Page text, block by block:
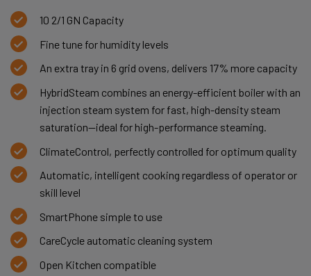
10 2/1 GN Capacity
Fine tune for humidity levels
An extra tray in 6 grid ovens, delivers 17% more capacity
HybridSteam combines an energy-efficient boiler with an
injection steam system for fast, high-density steam
saturation—ideal for high-performance steaming.
ClimateControl, perfectly controlled for optimum quality
Automatic, intelligent cooking regardless of operator or
skill level
SmartPhone simple to use
CareCycle automatic cleaning system
Open Kitchen compatible